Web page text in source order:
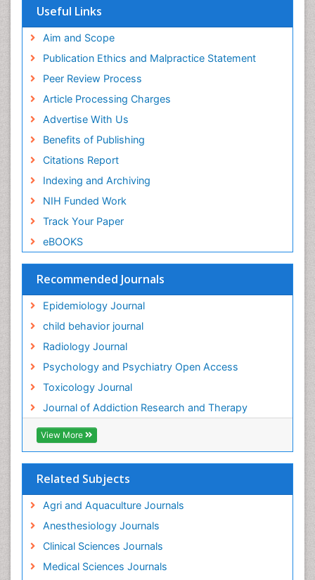
Virtual Library of Biology (vifabio)
Geneva Foundation for Medical Education and
Euro Pub
ICMJE
Useful Links
Aim and Scope
Publication Ethics and Malpractice Statement
Peer Review Process
Article Processing Charges
Advertise With Us
Benefits of Publishing
Citations Report
Indexing and Archiving
NIH Funded Work
Track Your Paper
eBOOKS
Recommended Journals
Epidemiology Journal
child behavior journal
Radiology Journal
Psychology and Psychiatry Open Access
Toxicology Journal
Journal of Addiction Research and Therapy
View More
Related Subjects
Agri and Aquaculture Journals
Anesthesiology Journals
Clinical Sciences Journals
Medical Sciences Journals
Facts About Alcoholism
Fluoroscopy Radiology
Food Addiction Research
Food-Toxicology
Forensic Toxicology
Forensic-Toxicology
General Radiology
Genetic epidemiology
Genetic-Toxicology
Genitourinary Radiology
Global Health
HIV surveillance
Hallucination
Health and Psychology
Heavy Metal Toxicity
Heavy Metal Toxins
Heroin Addiction Treatment
Holistic Addiction Treatment
Hospital-Addiction Syndrome
Industrial Hygiene Toxicology
Insecticides Toxicology
Intestinal epidemiology
Mammography
Mental Health Interventions
Metal Toxicology
Minimal Invasive surgery